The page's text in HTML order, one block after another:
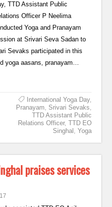
TTD Assistant Public
Officer P Neelima
Yoga and Pranayam
at Srivari Seva Sadan to
Sevaks participated in this
yoga aasans, pranayam…
International Yoga Day,
Pranayam, Srivari Sevaks,
TTD Assistant Public
Relations Officer, TTD EO
Singhal , Yoga
praises services